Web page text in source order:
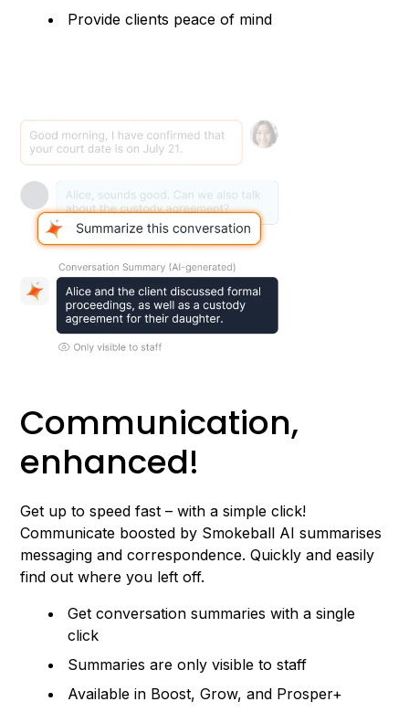
Provide clients peace of mind
Communication,
enhanced!
Get up to speed fast – with a simple click!
Communicate boosted by Smokeball AI summarises
messaging and correspondence. Quickly and easily
find out where you left off.
Get conversation summaries with a single
click
Summaries are only visible to staff
Available in Boost, Grow, and Prosper+